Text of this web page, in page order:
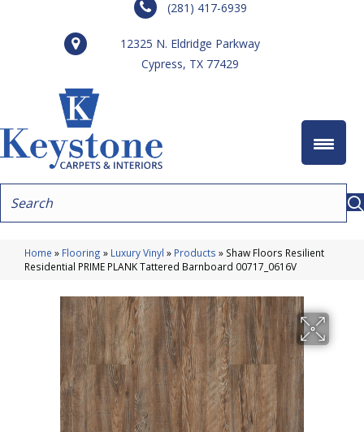
(281) 417-6939
12325 N. Eldridge Parkway
Cypress, TX 77429
Home » Flooring » Luxury Vinyl » Products » Shaw Floors Resilient
Residential PRIME PLANK Tattered Barnboard 00717_0616V